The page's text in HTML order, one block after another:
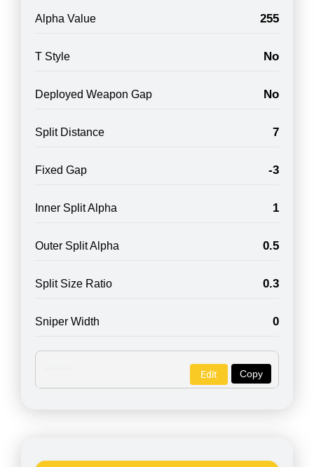
Alpha Value 255
T Style No
Deployed Weapon Gap No
Split Distance 7
Fixed Gap -3
Inner Split Alpha 1
Outer Split Alpha 0.5
Split Size Ratio 0.3
Sniper Width 0
Copy
Edit